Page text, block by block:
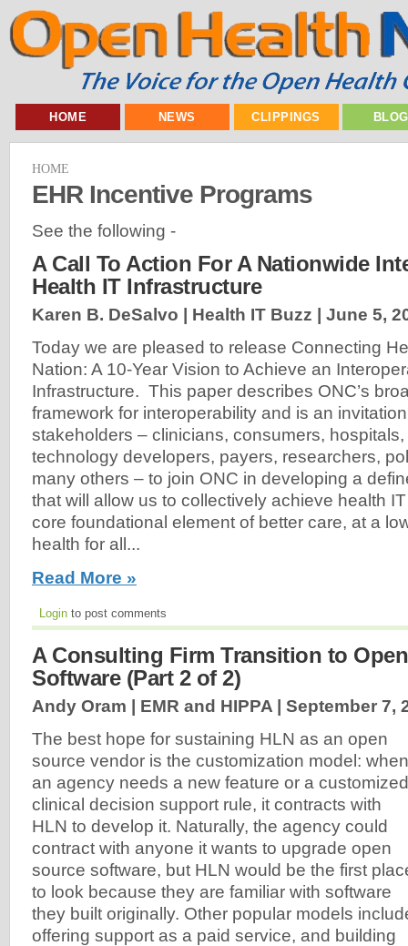
HOME NEWS CLIPPINGS
HOME
EHR Incentive Programs
See the following -
A Call To Action For A Nationwide
Health IT Infrastructure
Karen B. DeSalvo | Health IT Buzz | June 5,
Today we are pleased to release Connecting
Nation: A 10-Year Vision to Achieve an
Infrastructure. This paper describes ONC’s
framework for interoperability and is an
stakeholders – clinicians, consumers,
technology developers, payers, researchers,
many others – to join ONC in developing a
that will allow us to collectively achieve health
core foundational element of better care, at a
health for all...
Read More »
Login to post comments
A Consulting Firm Transition to
Software (Part 2 of 2)
Andy Oram | EMR and HIPPA | September 7,
The best hope for sustaining HLN as an open
source vendor is the customization model: when
an agency needs a new feature or a customized
clinical decision support rule, it contracts with
HLN to develop it. Naturally, the agency could
contract with anyone it wants to upgrade open
source software, but HLN would be the first
to look because they are familiar with software
they built originally. Other popular models
offering support as a paid service, and building